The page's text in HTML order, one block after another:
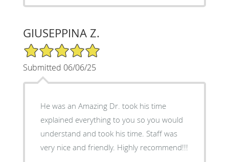
GIUSEPPINA Z.
5/5 Star Rating
Submitted 06/06/25
He was an Amazing Dr. took his time
explained everything to you so you would
understand and took his time. Staff was
very nice and friendly. Highly recommend!!!